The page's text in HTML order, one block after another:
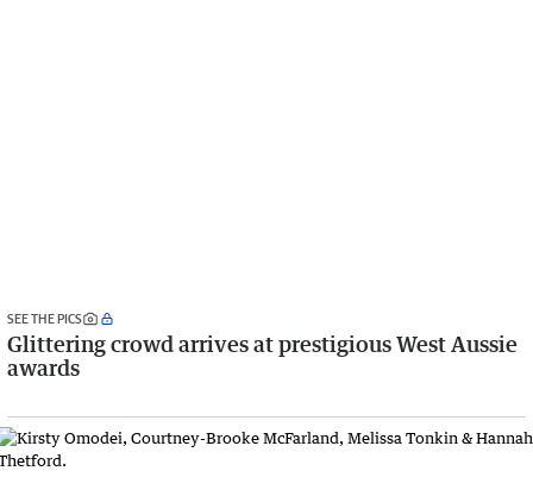
SEE THE PICS
Glittering crowd arrives at prestigious West Aussie
awards